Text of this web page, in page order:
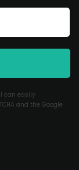
can easily
and the Google